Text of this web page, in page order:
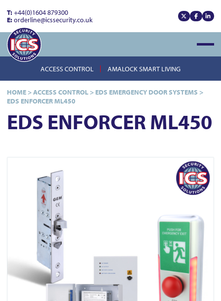
T:+44(0)1604 879300
E:orderline@icssecurity.co.uk View our x
View
ACCESS CONTROL AMALOCK SMART LIVING
HOME >ACCESS CONTROL > EDS EMERGENCY DOOR SYSTEMS >
EDS ENFORCER ML450
EDS ENFORCER ML450